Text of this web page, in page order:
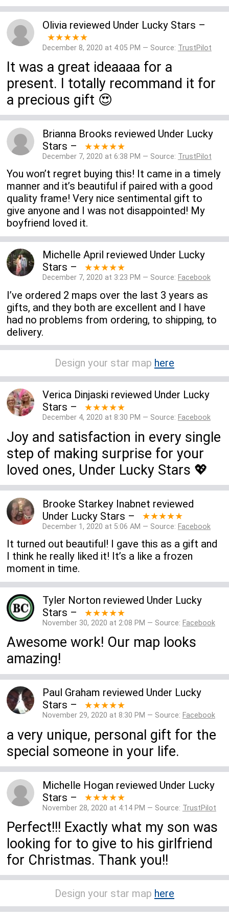
Olivia reviewed Under Lucky Stars –
★★★★★
December 8, 2020 at 4:05 PM — Source: TrustPilot
It was a great ideaaaa for a
present. I totally recommand it for
a precious gift 😍
Brianna Brooks reviewed Under Lucky
Stars – ★★★★★
December 7, 2020 at 6:38 PM — Source: TrustPilot
You won’t regret buying this! It came in a timely
manner and it’s beautiful if paired with a good
quality frame! Very nice sentimental gift to
give anyone and I was not disappointed! My
boyfriend loved it.
Michelle April reviewed Under Lucky
Stars – ★★★★★
December 7, 2020 at 3:23 PM — Source: Facebook
I’ve ordered 2 maps over the last 3 years as
gifts, and they both are excellent and I have
had no problems from ordering, to shipping, to
delivery.
Design your star map here
Verica Dinjaski reviewed Under Lucky
Stars – ★★★★★
December 4, 2020 at 8:30 PM — Source: Facebook
Joy and satisfaction in every single
step of making surprise for your
loved ones, Under Lucky Stars 💖
Brooke Starkey Inabnet reviewed
Under Lucky Stars – ★★★★★
December 1, 2020 at 5:06 AM — Source: Facebook
It turned out beautiful! I gave this as a gift and
I think he really liked it! It’s a like a frozen
moment in time.
Tyler Norton reviewed Under Lucky
Stars – ★★★★★
November 30, 2020 at 2:08 PM — Source: Facebook
Awesome work! Our map looks
amazing!
Paul Graham reviewed Under Lucky
Stars – ★★★★★
November 29, 2020 at 8:30 PM — Source: Facebook
a very unique, personal gift for the
special someone in your life.
Michelle Hogan reviewed Under Lucky
Stars – ★★★★★
November 28, 2020 at 4:14 PM — Source: TrustPilot
Perfect!!! Exactly what my son was
looking for to give to his girlfriend
for Christmas. Thank you!!
Design your star map here